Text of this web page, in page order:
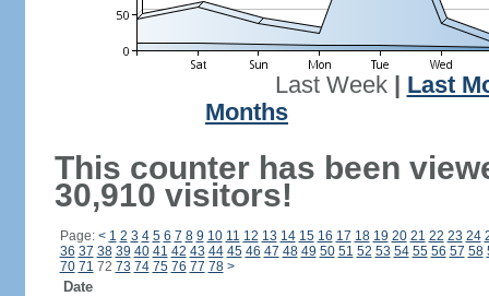
Last Week| Last
Months
This counter has been
30,910 visitors!
Page: < 1 2 3 4 5 6 7 8 9 10 11 12 13 14 15 16 17 18 19 20 21 22 23 24
36 37 38 39 40 41 42 43 44 45 46 47 48 49 50 51 52 53 54 55 56 57 58
70 71 72 73 74 75 76 77 78 >
Date